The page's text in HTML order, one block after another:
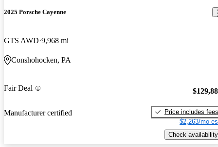
2025 Porsche Cayenne
GTS AWD 9,968 mi
Conshohocken, PA
Fair Deal
Manufacturer certified
Price includes fees
$2,263/mo
Check availability